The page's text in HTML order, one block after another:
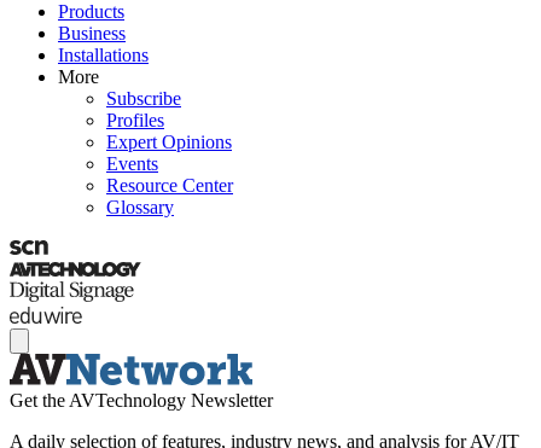
Products
Business
Installations
More
Subscribe
Profiles
Expert Opinions
Events
Resource Center
Glossary
Get the AVTechnology Newsletter
A daily selection of features, industry news, and analysis for AV/IT